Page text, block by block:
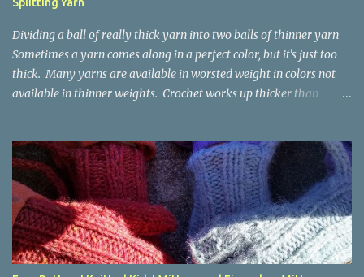
Dividing a ball of really thick yarn into two balls of thinner yarn
Sometimes a yarn comes along in a perfect color, but it's just too
thick. Many yarns are available in worsted weight in colors not
available in thinner weights. Crochet works up thicker than
right with P/11.5mm hook Sometimes yarn has been doubled for a
project, and now that the project is over, it would be nice for the
remainder to be split back into its parts. Sometimes there isn't
enough of a yarn to make something, but there would be enough
if the yarn were thinner. Splitting, or unplying, yarn takes a little
time, but it isn't hard. People who know about spinning may gasp
a bit at this exercise in going backward. Unplying yarn results in